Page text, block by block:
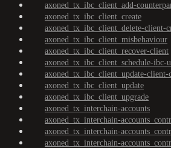
axoned_tx_ibc_client_add-
axoned_tx_ibc_client_create
axoned_tx_ibc_client_delete-client-
axoned_tx_ibc_client_misbehaviour
axoned_tx_ibc_client_recover-client
axoned_tx_ibc_client_schedule-ibc-
axoned_tx_ibc_client_update-
axoned_tx_ibc_client_update
axoned_tx_ibc_client_upgrade
axoned_tx_interchain-accounts
axoned_tx_interchain-
axoned_tx_interchain-
axoned_tx_interchain-